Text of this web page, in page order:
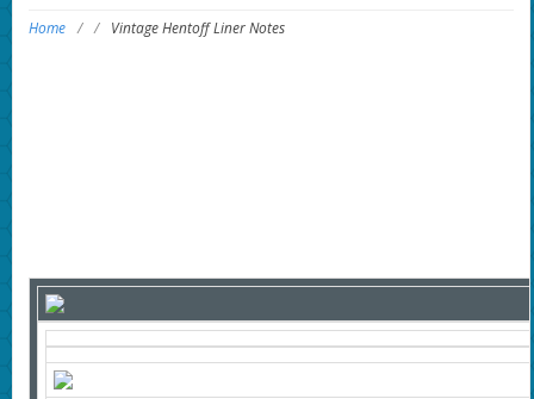
Home / / Vintage Hentoff Liner Notes